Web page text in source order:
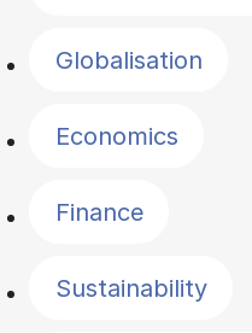
Globalisation
Economics
Finance
Sustainability